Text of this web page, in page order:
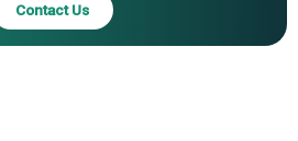
Contact Us